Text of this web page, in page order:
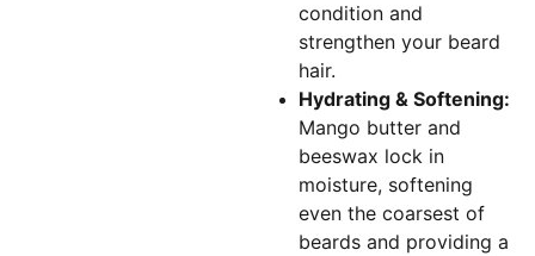
condition and
strengthen your beard
hair.
Hydrating & Softening:
Mango butter and
beeswax lock in
moisture, softening
even the coarsest of
beards and providing a